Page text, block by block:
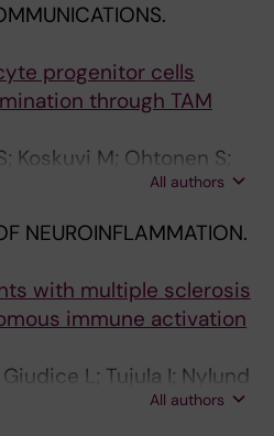
progenitor cells
through TAM
Koskuvi M; Ohtonen S;
S; Koistinaho J;
All authors
NEUROINFLAMMATION.
with multiple sclerosis
immune activation
L; Tujula I; Nylund
F; Jantti H; Virtanen L;
All authors